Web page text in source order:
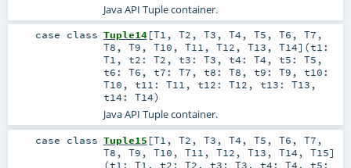
Java API Tuple container.
case class Tuple14[T1 , T2 , T3 , T4 , T5 , T6 , T7 ,
T8 , T9 , T10 , T11 , T12 , T13 , T14] (t1:
T1 , t2: T2 , t3: T3 , t4: T4 , t5: T5 ,
t6: T6 , t7: T7 , t8: T8 , t9: T9 , t10:
T10 , t11: T11 , t12: T12 , t13: T13 ,
t14: T14)
Java API Tuple container.
case class Tuple15 [T1 , T2 , T3 , T4 , T5 , T6 , T7 ,
T8 , T9 , T10 , T11 , T12 , T13 , T14 , T15]
(t1: T1 , t2: T2 , t3: T3 , t4: T4 , t5: